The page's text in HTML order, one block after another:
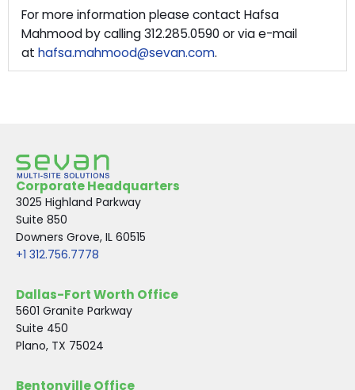
For more information please contact Hafsa
Mahmood by calling 312.285.0590 or via e-mail
at hafsa.mahmood@sevan.com.
Corporate Headquarters
3025 Highland Parkway
Suite 850
Downers Grove, IL 60515
+1 312.756.7778
Dallas-Fort Worth Office
5601 Granite Parkway
Suite 450
Plano, TX 75024
Bentonville Office